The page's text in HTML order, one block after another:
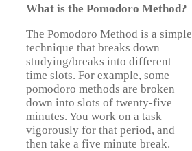
What is the Pomodoro Method?
The Pomodoro Method is a simple
technique that breaks down
studying/breaks into different
time slots. For example, some
pomodoro methods are broken
down into slots of twenty-five
minutes. You work on a task
vigorously for that period, and
then take a five minute break.